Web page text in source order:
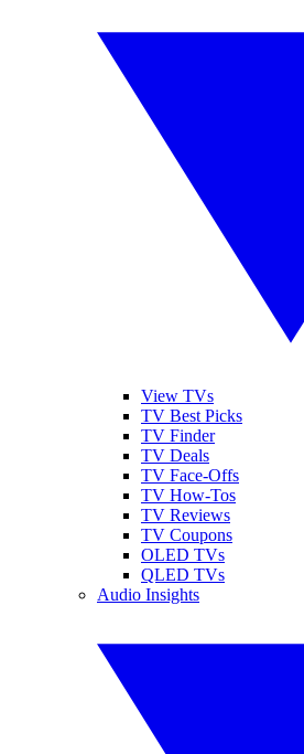
View TVs
TV Best Picks
TV Finder
TV Deals
TV Face-Offs
TV How-Tos
TV Reviews
TV Coupons
OLED TVs
QLED TVs
Audio Insights